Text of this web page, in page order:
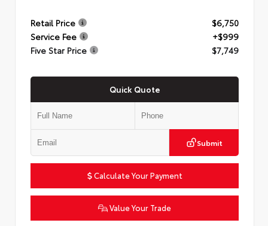
Retail Price
$6,750
Service Fee
+$999
Five Star Price
$7,749
Quick Quote
Submit
Calculate Your Payment
Value Your Trade